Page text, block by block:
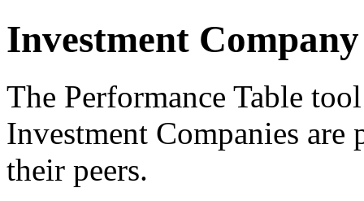
Investment
The Performance Table
Investment Companies
their peers.